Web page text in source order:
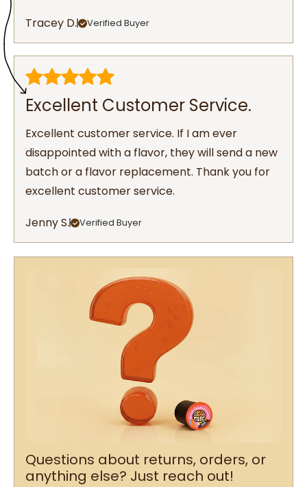
Tracey D.
Verified Buyer
Excellent Customer Service.
Excellent customer service. If I am ever
disappointed with a flavor, they will send a new
batch or a flavor replacement. Thank you for
excellent customer service.
Jenny S.
Verified Buyer
Questions about returns, orders, or
anything else? Just reach out!